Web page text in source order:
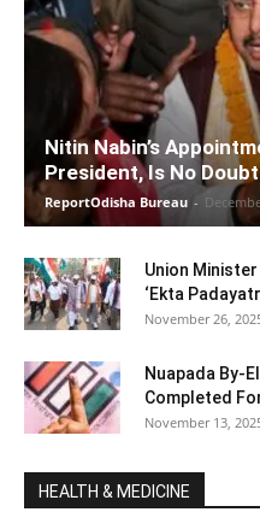
Nitin Nabin’s
President, Is No
ReportOdisha Bureau -
Union
‘Ekta
November 26,
Nuapada By-
Completed
November 13,
HEALTH & MEDICINE